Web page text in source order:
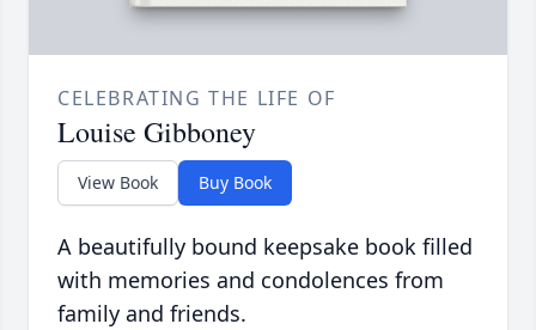
CELEBRATING THE LIFE OF
Louise Gibboney
View Book Buy Book
A beautifully bound keepsake book filled
with memories and condolences from
family and friends.